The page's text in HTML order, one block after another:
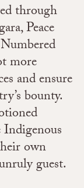
through
Peace
more
and ensure
bounty.
Indigenous
own
guest.